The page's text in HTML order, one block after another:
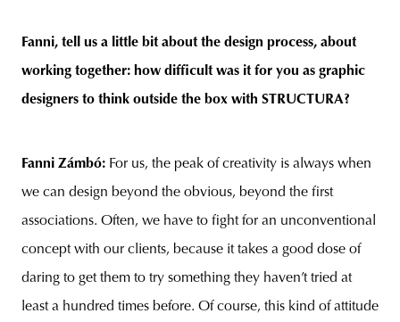
Fanni, tell us a little bit about the design process, about
working together: how difficult was it for you as graphic
designers to think outside the box with STRUCTURA?
Fanni Zámbó: For us, the peak of creativity is always when
we can design beyond the obvious, beyond the first
associations. Often, we have to fight for an unconventional
concept with our clients, because it takes a good dose of
daring to get them to try something they haven’t tried at
least a hundred times before. Of course, this kind of attitude